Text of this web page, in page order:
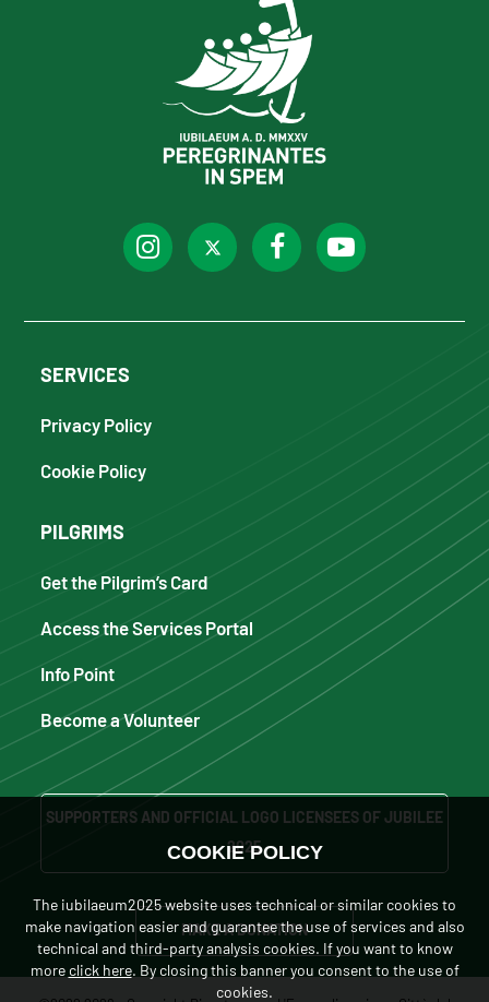
SERVICES
Privacy Policy
Cookie Policy
PILGRIMS
Get the Pilgrim’s Card
Access the Services Portal
Info Point
Become a Volunteer
SUPPORTERS AND OFFICIAL LOGO LICENSEES OF JUBILEE
2025
MAKE A DONATION
COOKIE POLICY
The iubilaeum2025 website uses technical or similar cookies to
make navigation easier and guarantee the use of services and also
technical and third-party analysis cookies. If you want to know
moreclick here. By closing this banner you consent to the use of
cookies.